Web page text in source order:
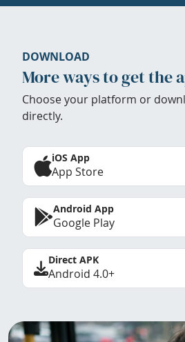
DOWNLOAD
More ways to get the
Choose your platform or
directly.
iOS App
App Store
Android App
Google Play
Direct APK
Android 4.0+